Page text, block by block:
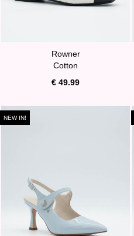
Rowner
Cotton
€ 49.99
NEW IN!